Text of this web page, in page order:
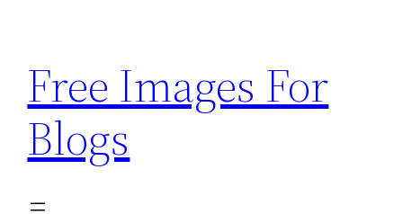
content
Free Images For
Blogs